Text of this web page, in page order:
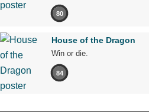
80
House of the Dragon
Win or die.
84